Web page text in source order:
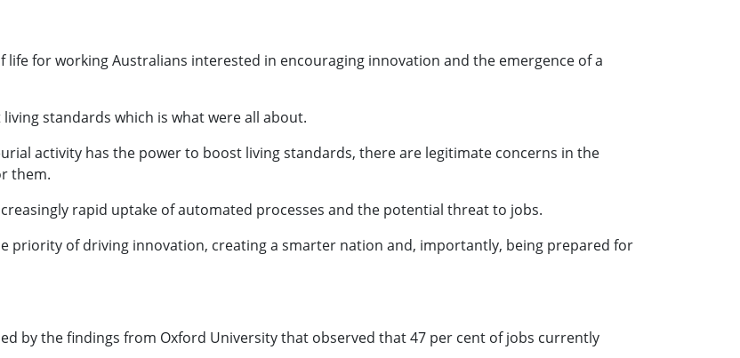
for working Australians interested in encouraging innovation and the emergence of a
standards which is what were all about.
activity has the power to boost living standards, there are legitimate concerns in the
them.
rapid uptake of automated processes and the potential threat to jobs.
priority of driving innovation, creating a smarter nation and, importantly, being prepared for
by the findings from Oxford University that observed that 47 per cent of jobs currently